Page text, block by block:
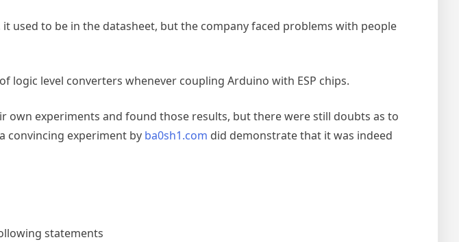
it used to be in the datasheet, but the company faced problems with people
logic level converters whenever coupling Arduino with ESP chips.
own experiments and found those results, but there were still doubts as to
convincing experiment by ba0sh1.com did demonstrate that it was indeed
statements